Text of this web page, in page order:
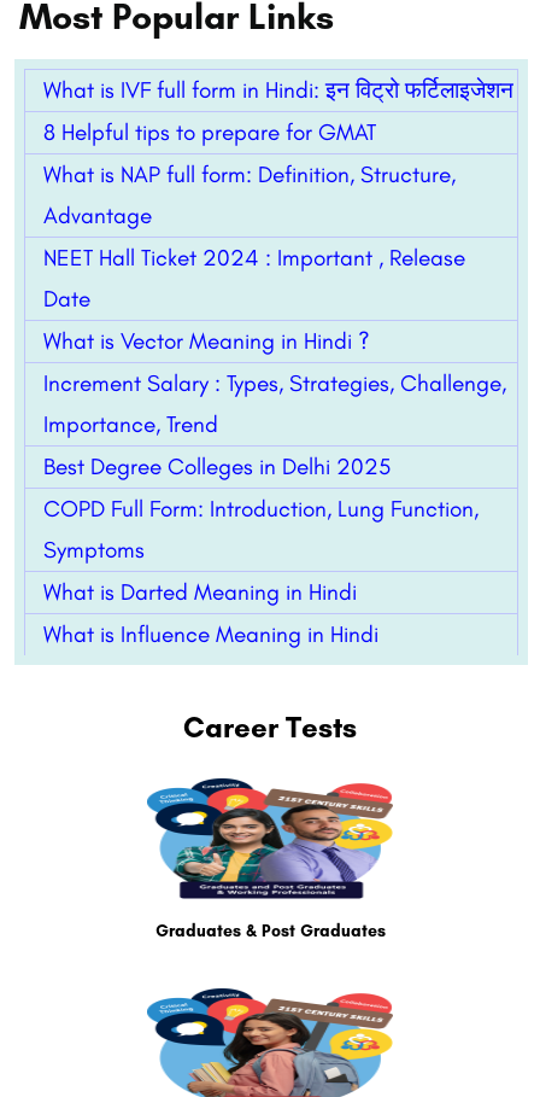
Most Popular Links
What is IVF full form in Hindi: इन विट्रो फर्टिलाइजेशन
8 Helpful tips to prepare for GMAT
What is NAP full form: Definition, Structure,
Advantage
NEET Hall Ticket 2024 : Important , Release
Date
What is Vector Meaning in Hindi ?
Increment Salary : Types, Strategies, Challenge,
Importance, Trend
Best Degree Colleges in Delhi 2025
COPD Full Form: Introduction, Lung Function,
Symptoms
What is Darted Meaning in Hindi
What is Influence Meaning in Hindi
Career Tests
Graduates & Post Graduates